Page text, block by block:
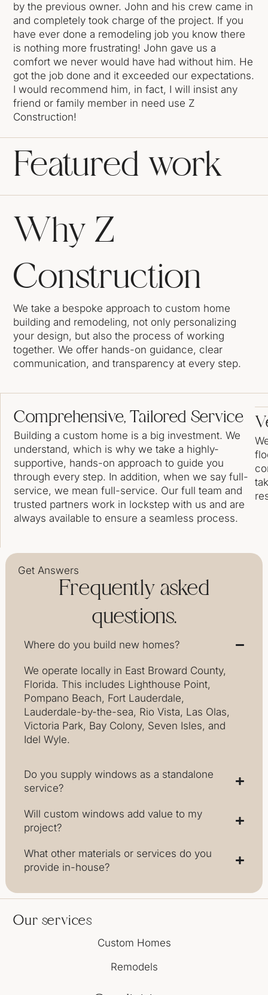
by the previous owner. John and his crew came in
and completely took charge of the project. If you
have ever done a remodeling job you know there
is nothing more frustrating! John gave us a
comfort we never would have had without him. He
got the job done and it exceeded our expectations.
I would recommend him, in fact, I will insist any
friend or family member in need use Z
Construction!
Featured work
Why Z
Construction
We take a bespoke approach to custom home
building and remodeling, not only personalizing
your design, but also the process of working
together. We offer hands-on guidance, clear
communication, and transparency at every step.
Comprehensive, Tailored Service
Building a custom home is a big investment. We
understand, which is why we take a highly-
supportive, hands-on approach to guide you
through every step. In addition, when we say full-
service, we mean full-service. Our full team and
trusted partners work in lockstep with us and are
always available to ensure a seamless process.
Get Answers
Frequently asked
questions.
Where do you build new homes?
We operate locally in East Broward County,
Florida. This includes Lighthouse Point,
Pompano Beach, Fort Lauderdale,
Lauderdale-by-the-sea, Rio Vista, Las Olas,
Victoria Park, Bay Colony, Seven Isles, and
Idel Wyle.
Do you supply windows as a standalone
service?
Will custom windows add value to my
project?
What other materials or services do you
provide in-house?
Our services
Custom Homes
Remodels